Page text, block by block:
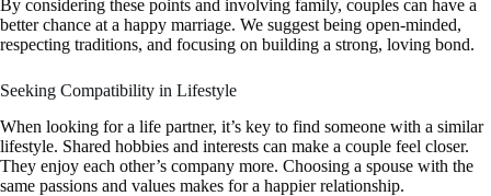
By considering these points and involving family, couples can have a
better chance at a happy marriage. We suggest being open-minded,
respecting traditions, and focusing on building a strong, loving bond.
Seeking Compatibility in Lifestyle
When looking for a life partner, it’s key to find someone with a similar
lifestyle. Shared hobbies and interests can make a couple feel closer.
They enjoy each other’s company more. Choosing a spouse with the
same passions and values makes for a happier relationship.